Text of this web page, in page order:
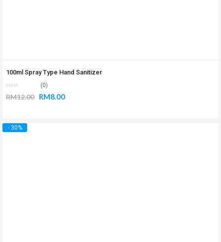
100ml Spray Type Hand Sanitizer
(0)
RM12.00 RM8.00
- 30%